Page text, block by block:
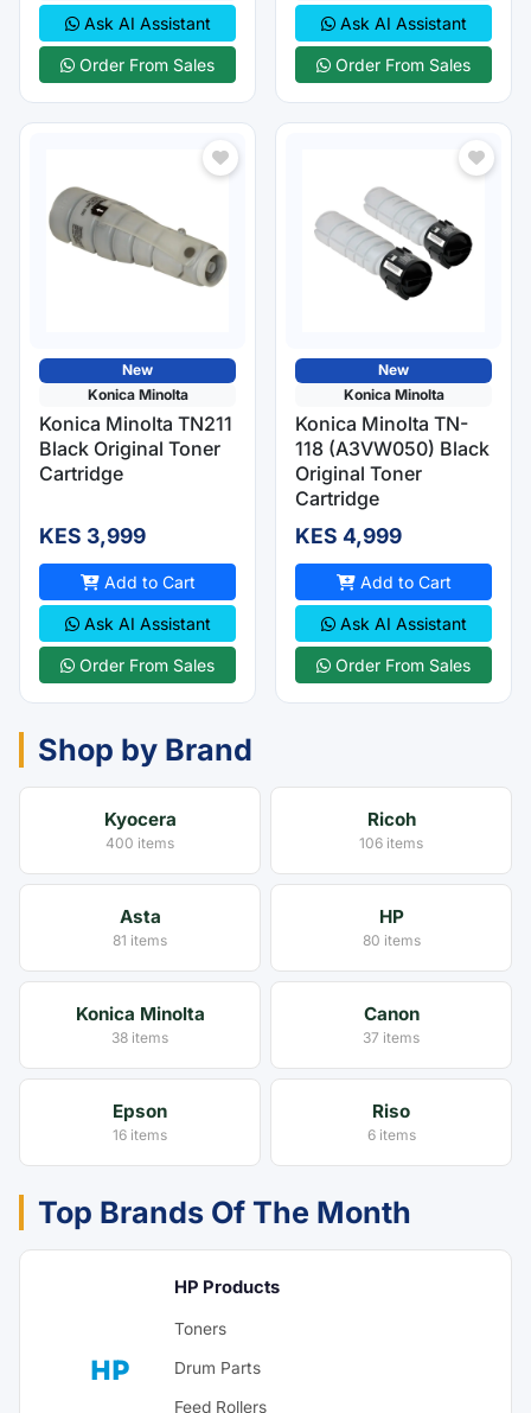
Ask AI Assistant
Order From Sales
Ask AI Assistant
Order From Sales
New
Konica Minolta
Konica Minolta TN211
Black Original Toner
Cartridge
KES 3,999
Add to Cart
Ask AI Assistant
Order From Sales
New
Konica Minolta
Konica Minolta TN-
118 (A3VW050) Black
Original Toner
Cartridge
KES 4,999
Add to Cart
Ask AI Assistant
Order From Sales
Shop by Brand
Kyocera
400 items
Ricoh
106 items
Asta
81 items
HP
80 items
Konica Minolta
38 items
Canon
37 items
Epson
16 items
Riso
6 items
Top Brands Of The Month
HP
HP Products
Toners
Drum Parts
Feed Rollers